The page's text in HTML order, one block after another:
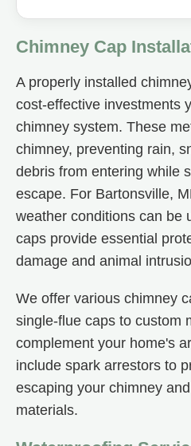
Chimney Cap
A properly installed
cost-effective investments
chimney system. These
chimney, preventing rain,
debris from entering while
escape. For Bartonsville,
weather conditions can be
caps provide essential
damage and animal
We offer various chimney
single-flue caps to custom
complement your home's
include spark arrestors to
escaping your chimney
materials.